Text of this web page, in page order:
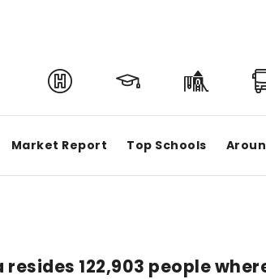
Market Report Top Schools
122,903 people